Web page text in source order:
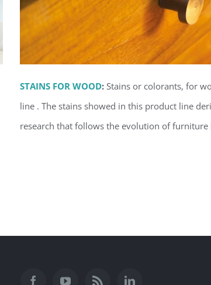
Stains for wood
STAINS FOR WOOD: Stains or colorants, for
line . The stains showed in this product line
research that follows the evolution of